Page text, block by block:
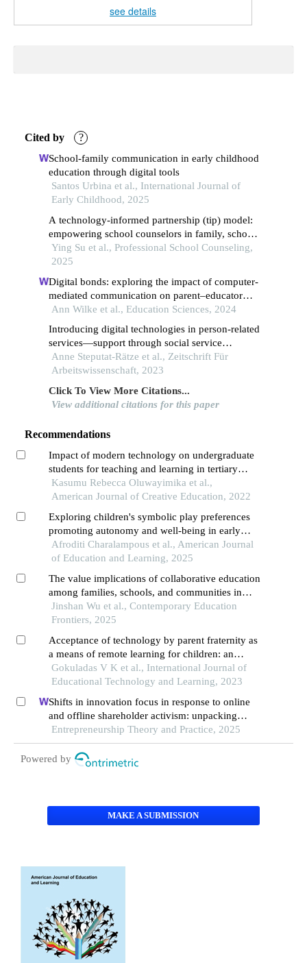
see details
Cited by ?
School-family communication in early childhood
education through digital tools
Santos Urbina et al., International Journal of
Early Childhood, 2025
A technology-informed partnership (tip) model:
empowering school counselors in family, school,
and community collaboration and advocacy
Ying Su et al., Professional School Counseling,
2025
Digital bonds: exploring the impact of computer-
mediated communication on parent–educator
relationships in early childhood education and
Ann Wilke et al., Education Sciences, 2024
Introducing digital technologies in person-related
services—support through social service
engineering
Anne Steputat-Rätze et al., Zeitschrift Für
Arbeitswissenschaft, 2023
Click To View More Citations...
View additional citations for this paper
Recommendations
Impact of modern technology on undergraduate
students for teaching and learning in tertiary
institutions
Kasumu Rebecca Oluwayimika et al.,
American Journal of Creative Education, 2022
Exploring children's symbolic play preferences
promoting autonomy and well-being in early
childhood education
Afroditi Charalampous et al., American Journal
of Education and Learning, 2025
The value implications of collaborative education
among families, schools, and communities in
preschool education empowered by digital
technologies realistic dilemmas and practical
Jinshan Wu et al., Contemporary Education
Frontiers, 2025
Acceptance of technology by parent fraternity as
a means of remote learning for children: an
empirical study
Gokuladas V K et al., International Journal of
Educational Technology and Learning, 2023
Shifts in innovation focus in response to online
and offline shareholder activism: unpacking
patterns in family and non-family firms
Entrepreneurship Theory and Practice, 2025
Powered by
MAKE A SUBMISSION